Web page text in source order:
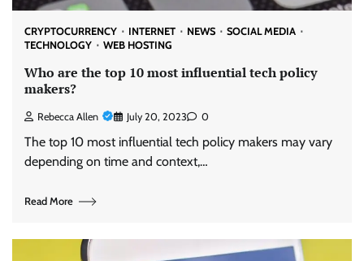
CRYPTOCURRENCY INTERNET NEWS
SOCIAL MEDIA
TECHNOLOGY
WEB HOSTING
Who are the top 10 most influential tech policy
makers?
Rebecca Allen July 20, 2023 0
The top 10 most influential tech policy makers may vary
depending on time and context,…
Read More